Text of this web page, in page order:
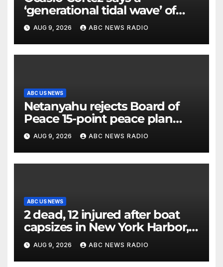
‘generational tidal wave’ of
millennial voters is reshaping
the electorate
AUG 9, 2026 ABC NEWS RADIO
ABC US NEWS
Netanyahu rejects Board of
Peace 15-point peace plan
until Hamas ‘truly disarmed’
AUG 9, 2026 ABC NEWS RADIO
ABC US NEWS
2 dead, 12 injured after boat
capsizes in New York Harbor,
officials say
AUG 9, 2026 ABC NEWS RADIO